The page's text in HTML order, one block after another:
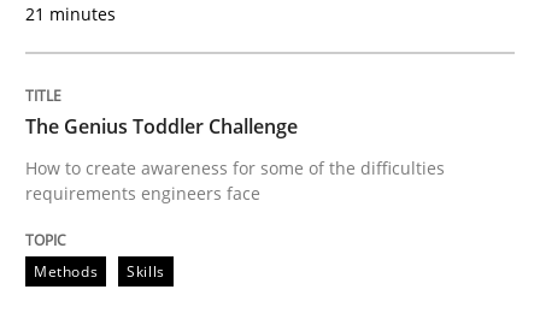
Stable? Fragile? Agile! Attractive but
Written byChris Rupp
29. October 2015 · 15 minutes read
21 minutes
The Genius Toddler Challenge
How to create awareness for some of the difficulties
requirements engineers face
Methods Skills